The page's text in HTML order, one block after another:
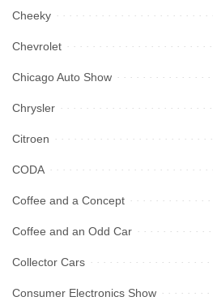
Cheeky
Chevrolet
Chicago Auto Show
Chrysler
Citroen
CODA
Coffee and a Concept
Coffee and an Odd Car
Collector Cars
Consumer Electronics Show